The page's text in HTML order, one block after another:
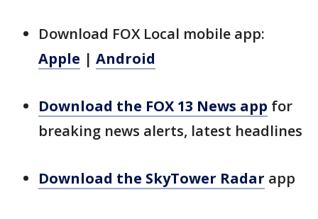
Download FOX Local mobile app:
Apple | Android
Download the FOX 13 News app for
breaking news alerts, latest headlines
Download the SkyTower Radar app